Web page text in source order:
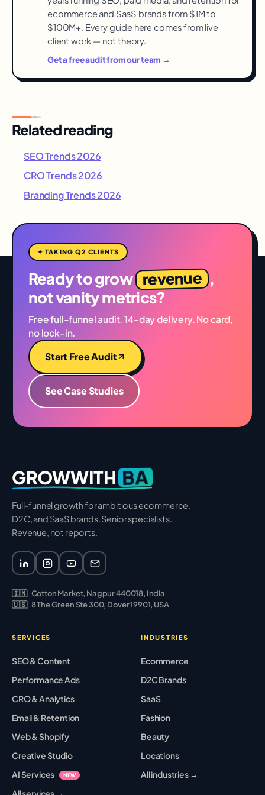
ecommerce and SaaS brands from $1M to
$100M+. Every guide here comes from live
client work — not theory.
Get a free audit from our team →
Related reading
SEO Trends 2026
CRO Trends 2026
Branding Trends 2026
✦ TAKING Q2 CLIENTS
Ready to grow revenue ,
not vanity metrics?
Free full-funnel audit. 14-day delivery. No card,
no lock-in.
Start Free Audit
See Case Studies
GROWWITH BA
Full-funnel growth for ambitious ecommerce,
D2C, and SaaS brands. Senior specialists.
Revenue, not reports.
🇮🇳 Cotton Market, Nagpur 440018, India
🇺🇸 8 The Green Ste 300, Dover 19901, USA
SERVICES
SEO & Content
Performance Ads
CRO & Analytics
Email & Retention
Web & Shopify
Creative Studio
AI Services
NEW
INDUSTRIES
Ecommerce
D2C Brands
SaaS
Fashion
Beauty
Locations
All industries →